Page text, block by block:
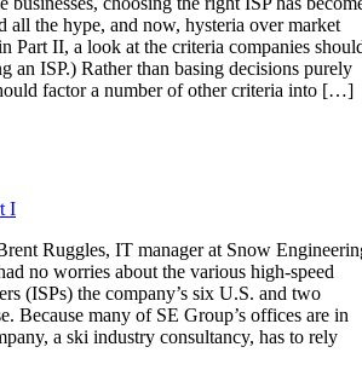
all the hype, and now, hysteria over market
Part II, a look at the criteria companies
an ISP.) Rather than basing decisions purely
factor a number of other criteria into […]
I
Ruggles, IT manager at Snow
no worries about the various high-speed
(ISPs) the company’s six U.S. and two
Because many of SE Group’s offices are in
a ski industry consultancy, has to rely